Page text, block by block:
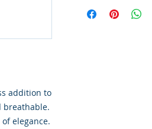
addition to
breathable.
elegance.